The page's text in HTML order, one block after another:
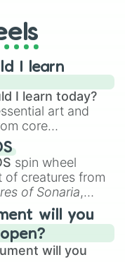
I learn
I learn today?
art and
core
,Perspective
skills like
, and
spin wheel
of creatures from
of Sonaria,
Boreal Warden
toYggdragstyx,
will you
will you